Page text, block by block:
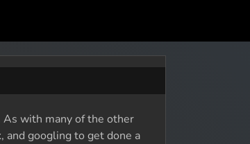
with many of the other
and googling to get done a